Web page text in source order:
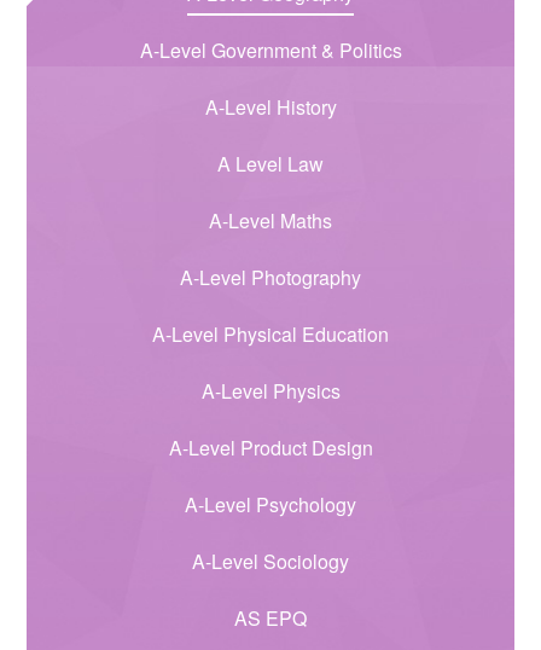
A-Level Government & Politics
A-Level History
A Level Law
A-Level Maths
A-Level Photography
A-Level Physical Education
A-Level Physics
A-Level Product Design
A-Level Psychology
A-Level Sociology
AS EPQ